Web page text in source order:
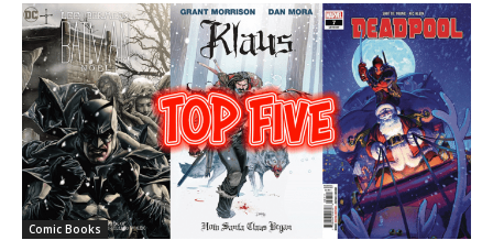
Comic Books